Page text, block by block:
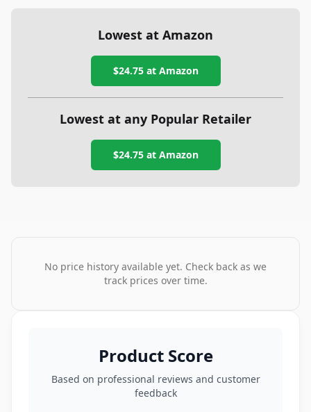
Lowest at Amazon
$24.75at Amazon
Lowest at any Popular Retailer
$24.75at Amazon
No price history available yet. Check back as we
track prices over time.
Product Score
Based on professional reviews and customer
feedback